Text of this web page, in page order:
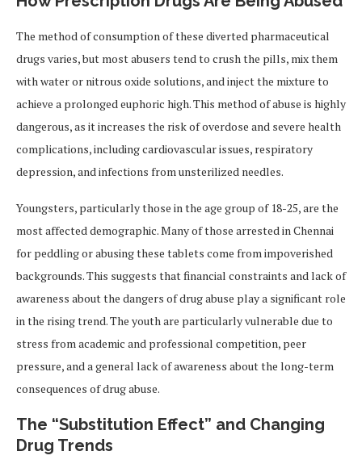
The method of consumption of these diverted pharmaceutical
drugs varies, but most abusers tend to crush the pills, mix them
with water or nitrous oxide solutions, and inject the mixture to
achieve a prolonged euphoric high. This method of abuse is highly
dangerous, as it increases the risk of overdose and severe health
complications, including cardiovascular issues, respiratory
depression, and infections from unsterilized needles.
Youngsters, particularly those in the age group of 18-25, are the
most affected demographic. Many of those arrested in Chennai
for peddling or abusing these tablets come from impoverished
backgrounds. This suggests that financial constraints and lack of
awareness about the dangers of drug abuse play a significant role
in the rising trend. The youth are particularly vulnerable due to
stress from academic and professional competition, peer
pressure, and a general lack of awareness about the long-term
consequences of drug abuse.
The “Substitution Effect” and Changing
Drug Trends